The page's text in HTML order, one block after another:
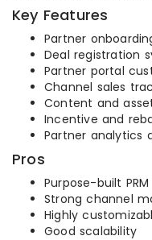
Key Features
Partner
Deal registration
Partner portal
Channel sales
Content and
Incentive and
Partner analytics
Pros
Purpose-built
Strong channel
Highly
Good scalability